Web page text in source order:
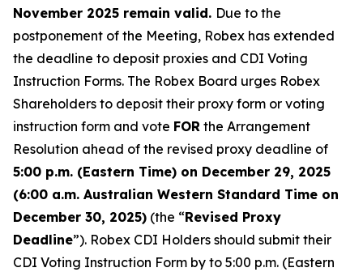
November 2025 remain valid. Due to the
postponement of the Meeting, Robex has extended
the deadline to deposit proxies and CDI Voting
Instruction Forms. The Robex Board urges Robex
Shareholders to deposit their proxy form or voting
instruction form and vote FOR the Arrangement
Resolution ahead of the revised proxy deadline of
5:00 p.m. (Eastern Time) on December 29, 2025
(6:00 a.m. Australian Western Standard Time on
December 30, 2025) (the “Revised Proxy
Deadline”). Robex CDI Holders should submit their
CDI Voting Instruction Form by to 5:00 p.m. (Eastern